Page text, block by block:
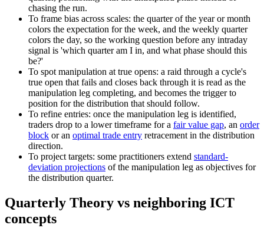
chasing the run.
To frame bias across scales: the quarter of the year or month
colors the expectation for the week, and the weekly quarter
colors the day, so the working question before any intraday
signal is 'which quarter am I in, and what phase should this
be?'
To spot manipulation at true opens: a raid through a cycle's
true open that fails and closes back through it is read as the
manipulation leg completing, and becomes the trigger to
position for the distribution that should follow.
To refine entries: once the manipulation leg is identified,
traders drop to a lower timeframe for a fair value gap, an order
block or an optimal trade entry retracement in the distribution
direction.
To project targets: some practitioners extend standard-
deviation projections of the manipulation leg as objectives for
the distribution quarter.
Quarterly Theory vs neighboring ICT
concepts